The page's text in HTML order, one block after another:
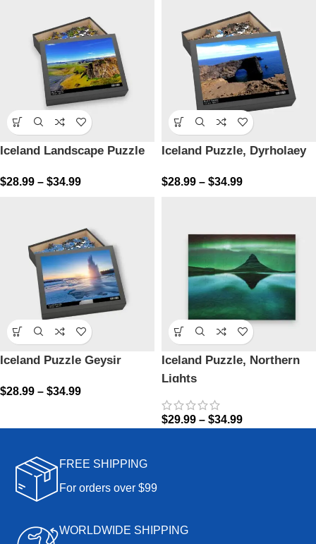
Iceland Landscape Puzzle
$28.99 – $34.99
Iceland Puzzle, Dyrholaey
$28.99 – $34.99
Iceland Puzzle Geysir
$28.99 – $34.99
Iceland Puzzle, Northern
Lights
$29.99 – $34.99
FREE SHIPPING
For orders over $99
WORLDWIDE SHIPPING